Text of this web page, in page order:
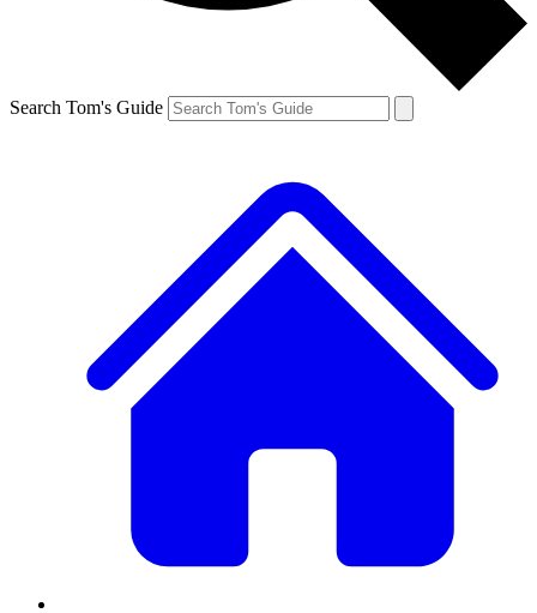
Search Tom's Guide